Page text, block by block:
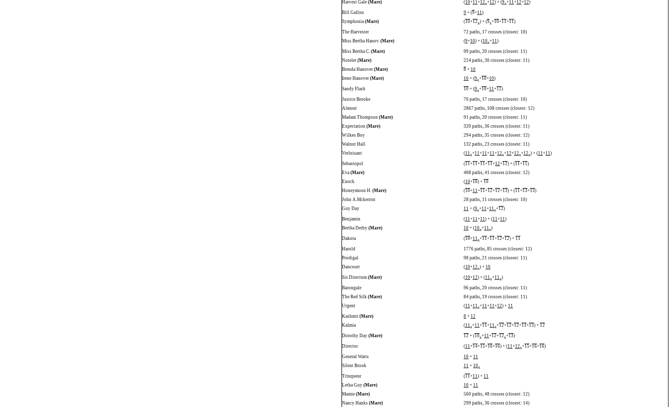
Harvest Gale (Mare) (10+11+12x+12) + (9x+11+12+12)
Bill Gallon 9 + (9+11)
Symphonia (Mare) (10+12x) + (9x+10+11+11)
The Harvester
72 paths, 17 crosses (closest: 10)
Miss Bertha Hanov. (Mare) (9+10) + (10x+11)
Miss Bertha C. (Mare)
99 paths, 20 crosses (closest: 11)
Notelet (Mare)
224 paths, 30 crosses (closest: 11)
Brenda Hanover (Mare) 8 + 10
Irene Hanover (Mare) 10 + (9x+10+10)
Sandy Flash 10 + (9x+10+11+12)
Justice Brooke
70 paths, 17 crosses (closest: 10)
Almont
2867 paths, 108 crosses (closest: 12)
Madam Thompson (Mare)
91 paths, 20 crosses (closest: 11)
Expectation (Mare)
320 paths, 36 crosses (closest: 11)
Wilkes Boy
294 paths, 35 crosses (closest: 12)
Walnut Hall
132 paths, 23 crosses (closest: 11)
Verluisant
(11x+11+11+11+12x+12+12x+12x) + (11+11)
Sebastopol (11+11+11+11+12+12) + (11+11)
Eva (Mare)
408 paths, 41 crosses (closest: 12)
Enoch
(10+10) + 10
Honeymoon H. (Mare) (10+11+11+12+12+13) + (11+13+13)
John A.Mckerron
28 paths, 11 crosses (closest: 10)
Guy Day
11 + (9x+11+11x+12)
Benjamin (11+11+11) + (11+11)
Bertha Derby (Mare) 10 + (10x+11x)
Dakota (10+11x+11+11+12+12) + 11
Harold
1776 paths, 85 crosses (closest: 12)
Prodigal
98 paths, 21 crosses (closest: 11)
Dancourt
(10+12x) + 10
Sis Directum (Mare) (10+12) + (11x+11x)
Barongale
96 paths, 20 crosses (closest: 11)
The Red Silk (Mare)
84 paths, 19 crosses (closest: 11)
Urgent
(11+11x+11+11+12) + 11
Kashmir (Mare) 8 + 12
Kalmia
(11x+11+11+11x+12+12+12+13+13) + 12
Dorothy Day (Mare) 12 + (10x+11+12+12x+13)
Director (11+14+15+16+16) + (11+12x+15+16+16)
General Watts 10 + 11
Silent Brook
11 + 10x
Trinqueur (11+11) + 11
Letha Guy (Mare) 10 + 11
Mamie (Mare)
560 paths, 48 crosses (closest: 12)
Nancy Hanks (Mare) 299 paths, 36 crosses (closest: 14)